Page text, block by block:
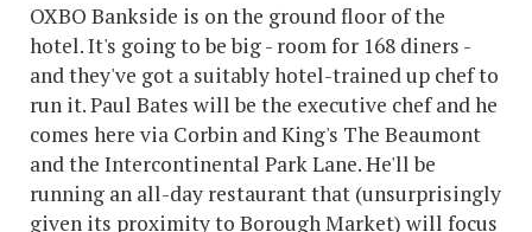
OXBO Bankside is on the ground floor of the
hotel. It's going to be big - room for 168 diners -
and they've got a suitably hotel-trained up chef to
run it. Paul Bates will be the executive chef and he
comes here via Corbin and King's The Beaumont
and the Intercontinental Park Lane. He'll be
running an all-day restaurant that (unsurprisingly
given its proximity to Borough Market) will focus